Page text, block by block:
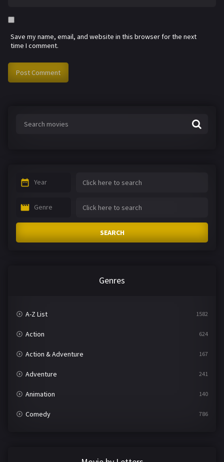
Save my name, email, and website in this browser for the next
time I comment.
Year
Genre
SEARCH
Genres
A-Z List 1582
Action 624
Action & Adventure 167
Adventure 241
Animation 140
Comedy 786